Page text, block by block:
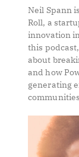
Neil Spann
Roll, a
innovation
this
about
and how
generating